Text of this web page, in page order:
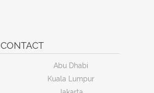
CONTACT
Abu Dhabi
Kuala Lumpur